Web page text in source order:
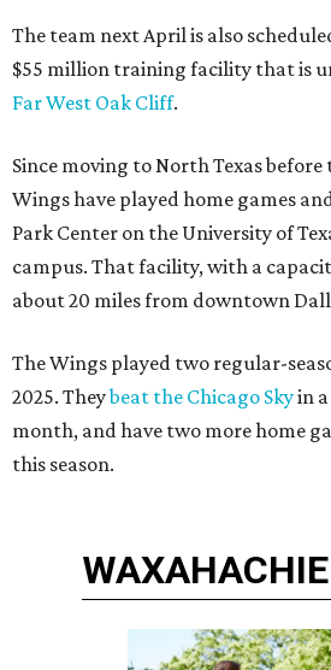
The team next April is also
$55 million training facility that is
Far West Oak Cliff.
Since moving to North Texas before
Wings have played home games
Park Center on the University of
campus. That facility, with a
about 20 miles from downtown
The Wings played two regular-
2025. Theybeat the Chicago Skyin
month, and have two more home
this season.
WAXAHACHIE